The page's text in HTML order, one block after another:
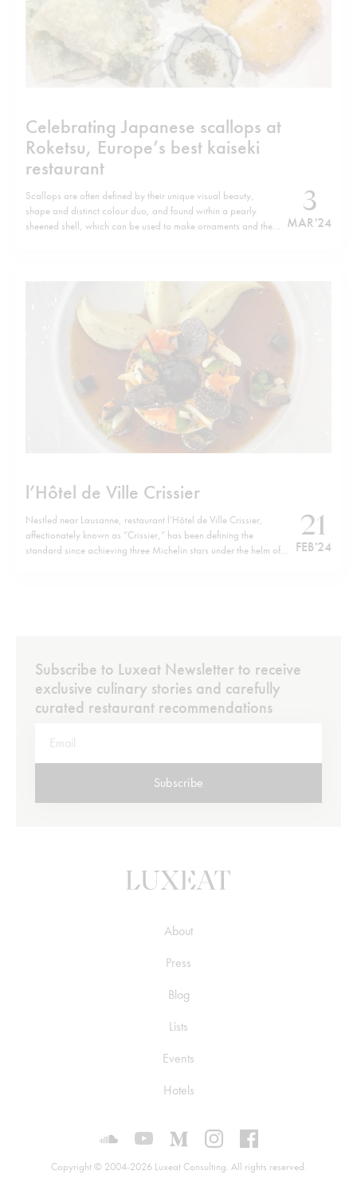
Celebrating Japanese scallops at
Roketsu, Europe’s best kaiseki
restaurant
Scallops are often defined by their unique visual beauty,
shape and distinct colour duo, and found within a pearly
sheened shell, which can be used to make ornaments and the
3
MAR '24
l’Hôtel de Ville Crissier
Nestled near Lausanne, restaurant l’Hôtel de Ville Crissier,
affectionately known as “Crissier,” has been defining the
standard since achieving three Michelin stars under the helm of
21
FEB '24
Subscribe to Luxeat Newsletter to receive
exclusive culinary stories and carefully
curated restaurant recommendations
Subscribe
About
Press
Blog
Lists
Events
Hotels
Luxeat on SoundCloud
Luxeat on YouTube
Luxeat on Medium
Luxeat on Instagram
Copyright © 2004-2026 Luxeat Consulting. All rights reserved.